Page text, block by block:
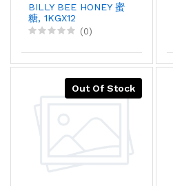
BILLY BEE HONEY 蜜
糖, 1KGX12
(0)
Out Of Stock